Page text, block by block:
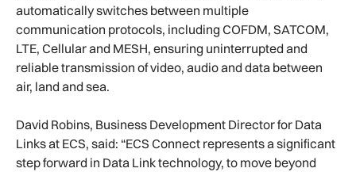
automatically switches between multiple
communication protocols, including COFDM, SATCOM,
LTE, Cellular and MESH, ensuring uninterrupted and
reliable transmission of video, audio and data between
air, land and sea.
David Robins, Business Development Director for Data
Links at ECS, said: “ECS Connect represents a significant
step forward in Data Link technology, to move beyond